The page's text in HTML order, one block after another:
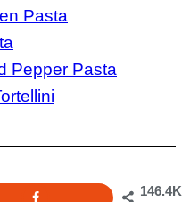
Pasta
Pepper Pasta
146.4K